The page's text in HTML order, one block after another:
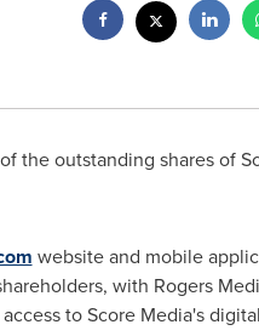
the outstanding shares of
website and mobile
with Rogers
to Score Media's digital